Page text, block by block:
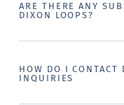
ARE THERE ANY
DIXON LOOPS?
HOW DO I CONTACT
INQUIRIES